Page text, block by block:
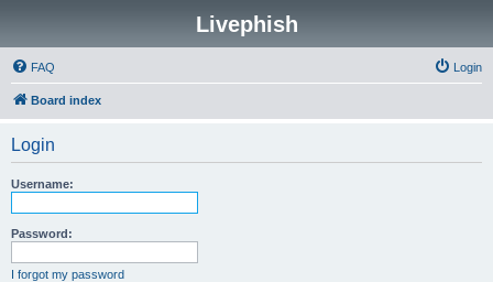
Livephish
FAQ Login
Board index
Login
Username:
Password:
I forgot my password